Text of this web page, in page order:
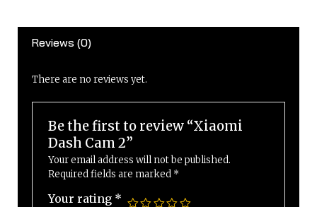
2
quantity
Reviews (0)
There are no reviews yet.
Be the first to review “Xiaomi
Dash Cam 2”
Your email address will not be published.
Required fields are marked *
Your rating *